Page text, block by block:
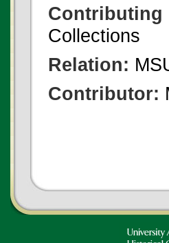
Contributing
Collections
Relation:
Contributor: